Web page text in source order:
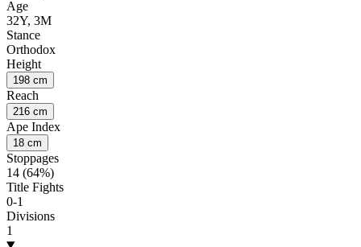
Age
32Y, 3M
Stance
Orthodox
Height
198 cm
Reach
216 cm
Ape Index
18 cm
Stoppages
14 (64%)
Title Fights
0-1
Divisions
1